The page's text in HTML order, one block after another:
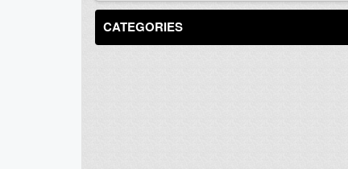
CATEGORIES